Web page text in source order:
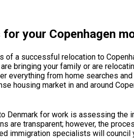
your Copenhagen
of a successful relocation to
bringing your family or are
everything from home searches
housing market in and around
Denmark for work is assessing
are transparent; however, the
immigration specialists will